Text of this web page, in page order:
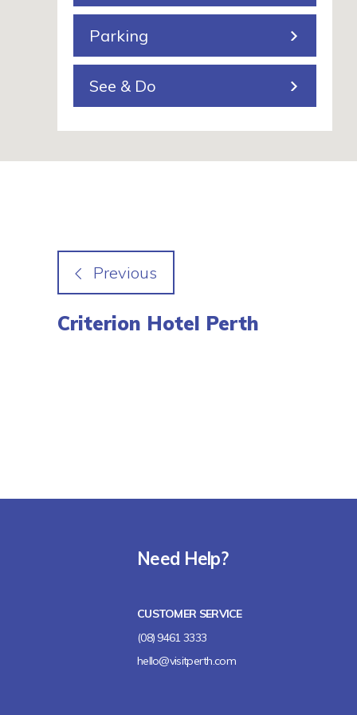
Parking
See & Do
Criterion Hotel Perth
Need Help?
CUSTOMER SERVICE
(08) 9461 3333
hello@visitperth.com